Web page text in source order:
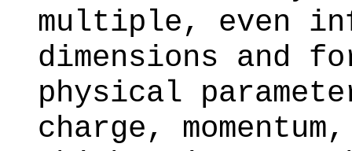
multiple, even
dimensions and
physical
charge,